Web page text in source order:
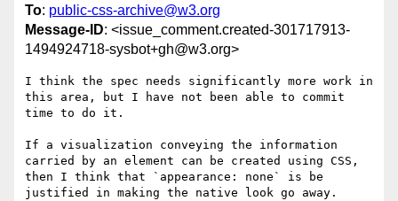
To: public-css-archive@w3.org
Message-ID: <issue_comment.created-301717913-
1494924718-sysbot+gh@w3.org>
I think the spec needs significantly more work in
this area, but I have not been able to commit
time to do it.
If a visualization conveying the information
carried by an element can be created using CSS,
then I think that `appearance: none` is be
justified in making the native look go away.